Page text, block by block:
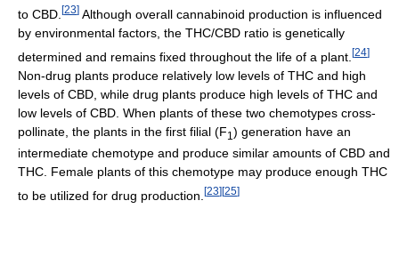
to CBD. [23] Although overall cannabinoid production is influenced
by environmental factors, the THC/CBD ratio is genetically
determined and remains fixed throughout the life of a plant. [24]
Non-drug plants produce relatively low levels of THC and high
levels of CBD, while drug plants produce high levels of THC and
low levels of CBD. When plants of these two chemotypes cross-
pollinate, the plants in the first filial (F1 ) generation have an
intermediate chemotype and produce similar amounts of CBD and
THC. Female plants of this chemotype may produce enough THC
to be utilized for drug production. [23] [25]